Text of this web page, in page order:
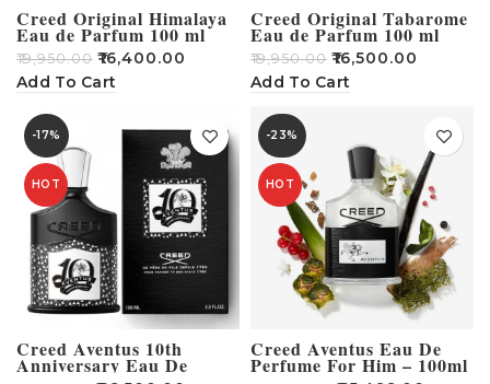
Creed Original Himalaya
Eau de Parfum 100 ml
₹19,950.00 ₹16,400.00
Add To Cart
Creed Original Tabarome
Eau de Parfum 100 ml
₹19,950.00 ₹16,500.00
Add To Cart
-17%
HOT
Creed Aventus 10th
Anniversary Eau De
-23%
HOT
Creed Aventus Eau De
Perfume For Him – 100ml